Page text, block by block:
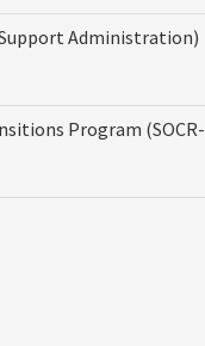
Administration)
Program (SOCR-